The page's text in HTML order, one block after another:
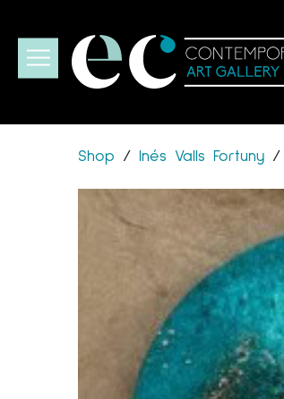
Shop / Inés Valls Fortuny /